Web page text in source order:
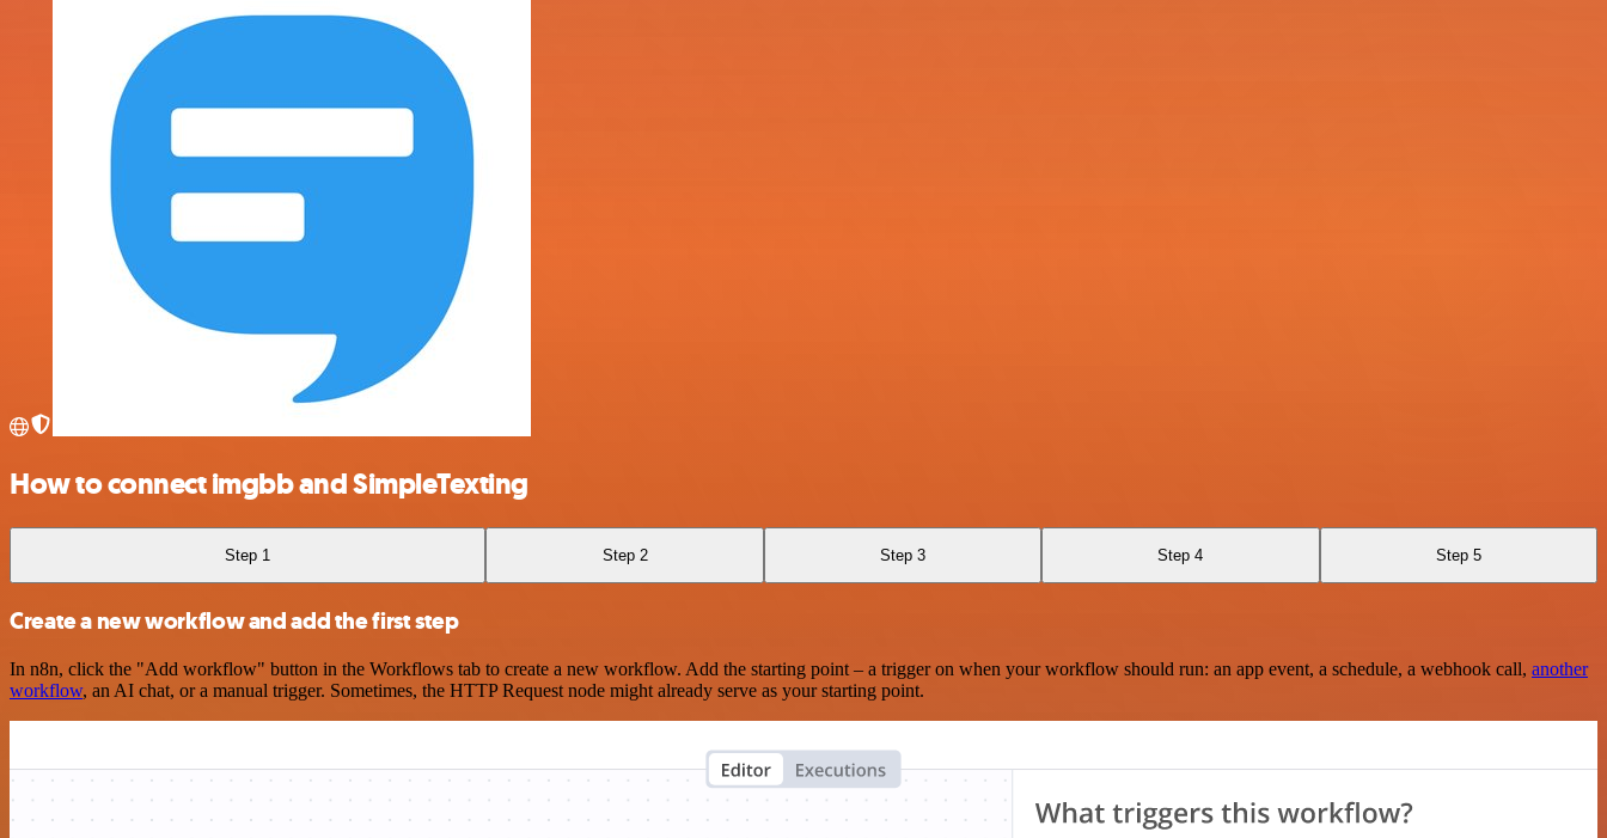
How to connect imgbb and SimpleTexting
Step 1 Step 2 Step 3 Step 4 Step 5
Create a new workflow and add the first step
In n8n, click the "Add workflow" button in the Workflows tab to create a new workflow. Add the starting point – a trigger on when your workflow should run: an app event, a schedule, a webhook call, another
workflow, an AI chat, or a manual trigger. Sometimes, the HTTP Request node might already serve as your starting point.